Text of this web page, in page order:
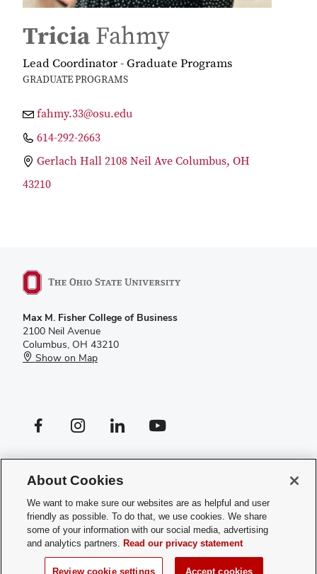
Tricia Fahmy
Lead Coordinator - Graduate Programs
GRADUATE PROGRAMS
fahmy.33@osu.edu
614-292-2663
Gerlach Hall 2108 Neil Ave Columbus, OH
43210
Max M. Fisher College of Business
2100 Neil Avenue
Columbus, OH 43210
Show on Map
Facebook profile — externalInstagram profile — externalLinkedIn profile — externalYouTube profile — external
pleasecontact us for assistance
Privacy Policy
Contact Us
Web Admin Login
Review cookie settings
© 2026 Max M. Fisher College of Business
About Cookies
We want to make sure our websites are as helpful and user
friendly as possible. To do that, we use cookies. We share
some of your information with our social media, advertising
and analytics partners. Read our privacy statement
Review cookie settings Accept cookies